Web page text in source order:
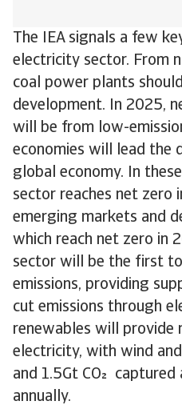
The IEA signals a few
electricity sector. From
coal power plants
development. In 2025,
will be from low-
economies will lead the
global economy. In
sector reaches net zero
emerging markets and
which reach net zero in
sector will be the first
emissions, providing
cut emissions through
renewables will provide
electricity, with wind
and 1.5Gt CO
annually.